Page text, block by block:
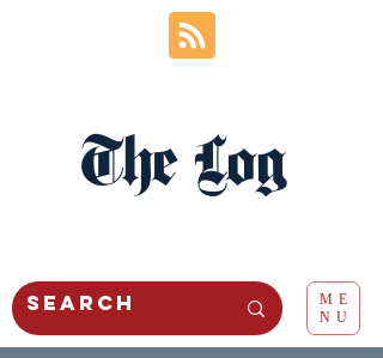
The Log
ME
NU